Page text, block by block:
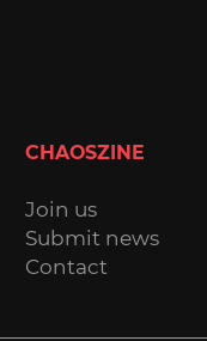
CHAOSZINE
Join us
Submit news
Contact